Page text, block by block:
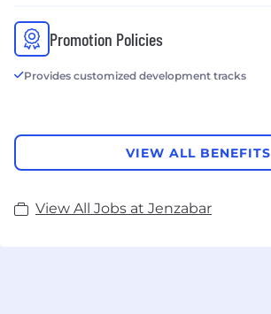
Promotion Policies
Provides customized development tracks
VIEW ALL BENEFITS
View All Jobs at Jenzabar